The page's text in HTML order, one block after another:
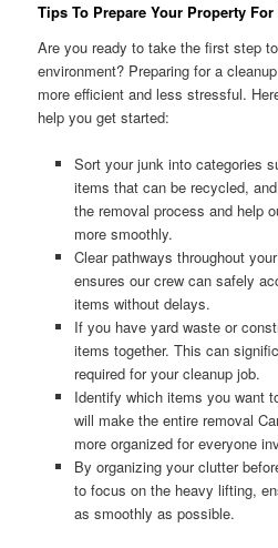
Tips To Prepare Your Property
Are you ready to take the first step
environment? Preparing for a
more efficient and less stressful.
help you get started:
Sort your junk into categories
items that can be recycled,
the removal process and help
more smoothly.
Clear pathways throughout
ensures our crew can safely
items without delays.
If you have yard waste or
items together. This can
required for your cleanup job.
Identify which items you want
will make the entire removal
more organized for everyone
By organizing your clutter
to focus on the heavy lifting,
as smoothly as possible.